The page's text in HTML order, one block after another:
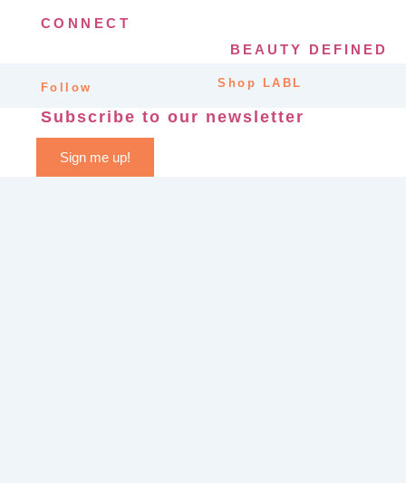
CONNECT
BEAUTY DEFINED
Follow Shop LABL
Subscribe to our newsletter
Sign me up!